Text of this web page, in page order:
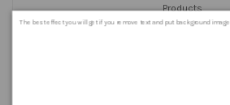
Products
999+
The best effect you will get if you remove text and put background image